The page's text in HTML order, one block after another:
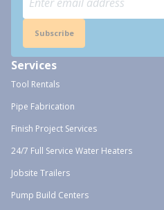
Subscribe
Services
Tool Rentals
Pipe Fabrication
Finish Project Services
24/7 Full Service Water Heaters
Jobsite Trailers
Pump Build Centers